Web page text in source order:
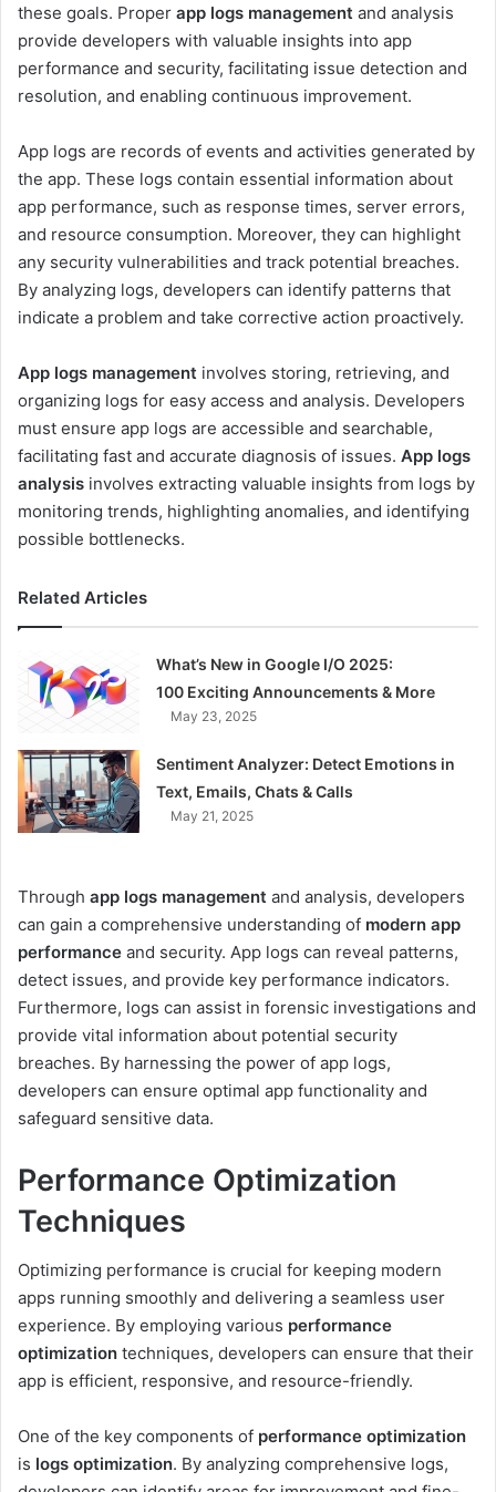
these goals. Proper app logs management and analysis
provide developers with valuable insights into app
performance and security, facilitating issue detection and
resolution, and enabling continuous improvement.
App logs are records of events and activities generated by
the app. These logs contain essential information about
app performance, such as response times, server errors,
and resource consumption. Moreover, they can highlight
any security vulnerabilities and track potential breaches.
By analyzing logs, developers can identify patterns that
indicate a problem and take corrective action proactively.
App logs management involves storing, retrieving, and
organizing logs for easy access and analysis. Developers
must ensure app logs are accessible and searchable,
facilitating fast and accurate diagnosis of issues. App logs
analysis involves extracting valuable insights from logs by
monitoring trends, highlighting anomalies, and identifying
possible bottlenecks.
Related Articles
What’s New in Google I/O 2025:
100 Exciting Announcements & More
May 23, 2025
Sentiment Analyzer: Detect Emotions in
Text, Emails, Chats & Calls
May 21, 2025
Through app logs management and analysis, developers
can gain a comprehensive understanding of modern app
performance and security. App logs can reveal patterns,
detect issues, and provide key performance indicators.
Furthermore, logs can assist in forensic investigations and
provide vital information about potential security
breaches. By harnessing the power of app logs,
developers can ensure optimal app functionality and
safeguard sensitive data.
Performance Optimization
Techniques
Optimizing performance is crucial for keeping modern
apps running smoothly and delivering a seamless user
experience. By employing various performance
optimization techniques, developers can ensure that their
app is efficient, responsive, and resource-friendly.
One of the key components of performance optimization
is logs optimization. By analyzing comprehensive logs,